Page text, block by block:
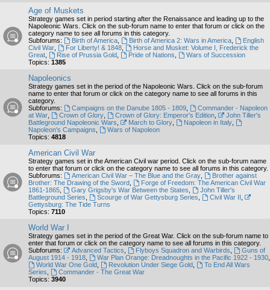
Age of Muskets
Strategy games set in period starting after the Renaissance and leading up to the
Napoleonic Wars. Click on the sub-forum name to enter that forum or click on the
category name to see all forums in this category.
Subforums:
Birth of America, Birth of America 2: Wars in America,
English
Civil War
For Liberty! & 1848,
Horse and Musket: Volume I, Frederick the
Great
Rise of Prussia Gold, Pride of Nations
Wars of Succession
Topics: 1385
Napoleonics
Strategy games set in the period of the Napoleonic Wars. Click on the sub-forum
name to enter that forum or click on the category name to see all forums in this
category.
Subforums:
Campaigns on the Danube 1805 - 1809,
Commander - Napoleon
at War
Crown of Glory, Crown of Glory: Emperor's Edition,
John Tiller's
Battleground Napoleonic Wars
March to Glory, Napoleon in Italy,
Napoleon's Campaigns
Wars of Napoleon
Topics: 4818
American Civil War
Strategy games set in the American Civil war period. Click on the sub-forum name
to enter that forum or click on the category name to see all forums in this category.
Subforums:
American Civil War – The Blue and the Gray,
Brother against
Brother: The Drawing of the Sword
Forge of Freedom: The American Civil War
1861-1865
Gary Grigsby's War Between the States
John Tiller's
Battleground Series
Scourge of War Gettysburg Series Civil War II
Gettysburg: The Tide Turns
Topics: 7110
World War I
Strategy games set in the period of the Great War. Click on the sub-forum name to
enter that forum or click on the category name to see all forums in this category.
Subforums:
Advanced Tactics Flyboys Squadron and Warbirds
Guns of
August 1914 - 1918
War Plan Orange: Dreadnoughts in the Pacific 1922 - 1930,
World War One Gold, Revolution Under Siege Gold,
To End All Wars
Series
Commander - The Great War
Topics: 3940